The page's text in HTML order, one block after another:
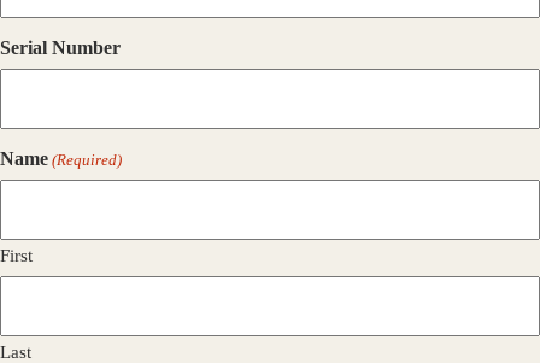
Serial Number
Name (Required)
First
Last